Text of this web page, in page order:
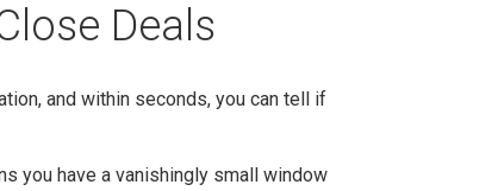
Deals
and within seconds, you can tell if
you have a vanishingly small window